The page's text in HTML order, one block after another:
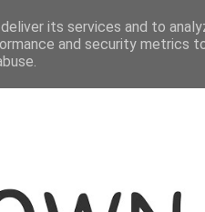
THE BLOGGER
its services and to
and security metrics